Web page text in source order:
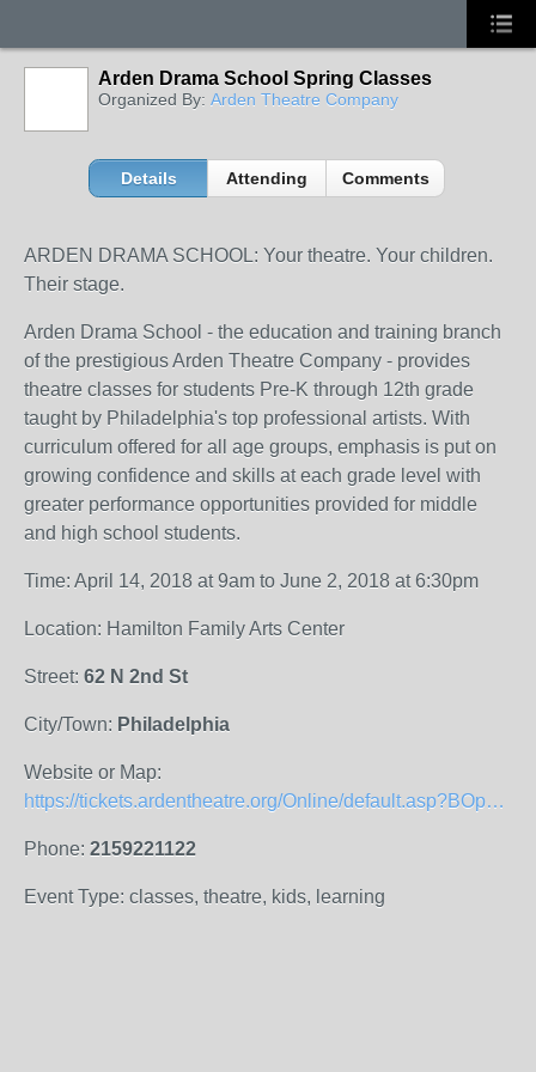
Arden Drama School Spring Classes
Organized By: Arden Theatre Company
Details Attending Comments
ARDEN DRAMA SCHOOL: Your theatre. Your children.
Their stage.
Arden Drama School - the education and training branch
of the prestigious Arden Theatre Company - provides
theatre classes for students Pre-K through 12th grade
taught by Philadelphia's top professional artists. With
curriculum offered for all age groups, emphasis is put on
growing confidence and skills at each grade level with
greater performance opportunities provided for middle
and high school students.
Time: April 14, 2018 at 9am to June 2, 2018 at 6:30pm
Location: Hamilton Family Arts Center
Street: 62 N 2nd St
City/Town: Philadelphia
Website or Map:
https://tickets.ardentheatre.org/Online/default.asp?BOparam::WScontent::loadArticle::permalink=ADS&amp;amp;BOparam::WScontent::loadArticle::context_id=
Phone: 2159221122
Event Type: classes, theatre, kids, learning